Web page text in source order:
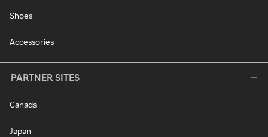
Shoes
Accessories
PARTNER SITES
Canada
Japan